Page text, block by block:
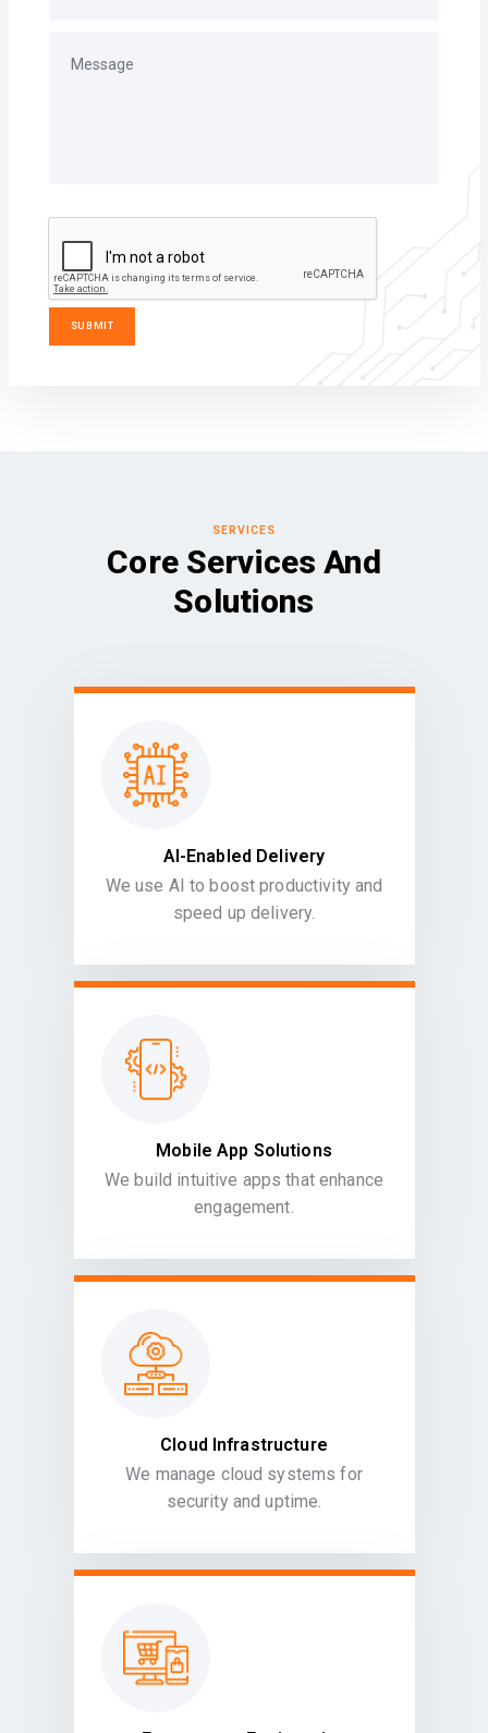
SERVICES
Core Services And
Solutions
AI-Enabled Delivery
We use AI to boost productivity and
speed up delivery.
Mobile App Solutions
We build intuitive apps that enhance
engagement.
Cloud Infrastructure
We manage cloud systems for
security and uptime.